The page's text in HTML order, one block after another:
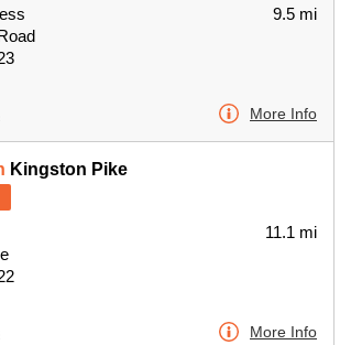
9.5 mi
More Info
Kingston Pike
11.1 mi
More Info